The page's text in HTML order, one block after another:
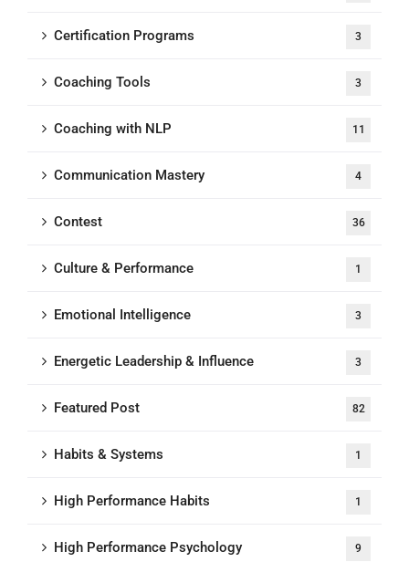
Certification Programs 3
Coaching Tools 3
Coaching with NLP 11
Communication Mastery 4
Contest 36
Culture & Performance 1
Emotional Intelligence 3
Energetic Leadership & Influence 3
Featured Post 82
Habits & Systems 1
High Performance Habits 1
High Performance Psychology 9